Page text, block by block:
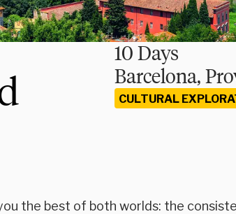
10 Days
Barcelona,
CULTURAL
the best of both worlds: the